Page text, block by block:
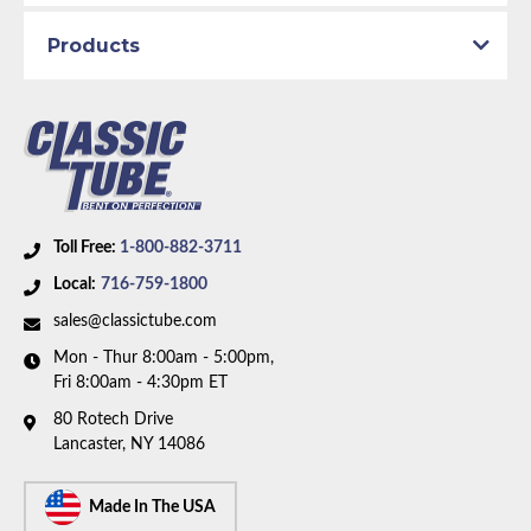
Axle Type: 7.25 inch Axle
front line is straight at center. Box includes 6 lines.
Toll Free: 1-800-882-3711
Local: 716-759-1800
sales@classictube.com
Mon - Thur 8:00am - 5:00pm,
Fri 8:00am - 4:30pm ET
80 Rotech Drive
Lancaster, NY 14086
Made In The USA
Products